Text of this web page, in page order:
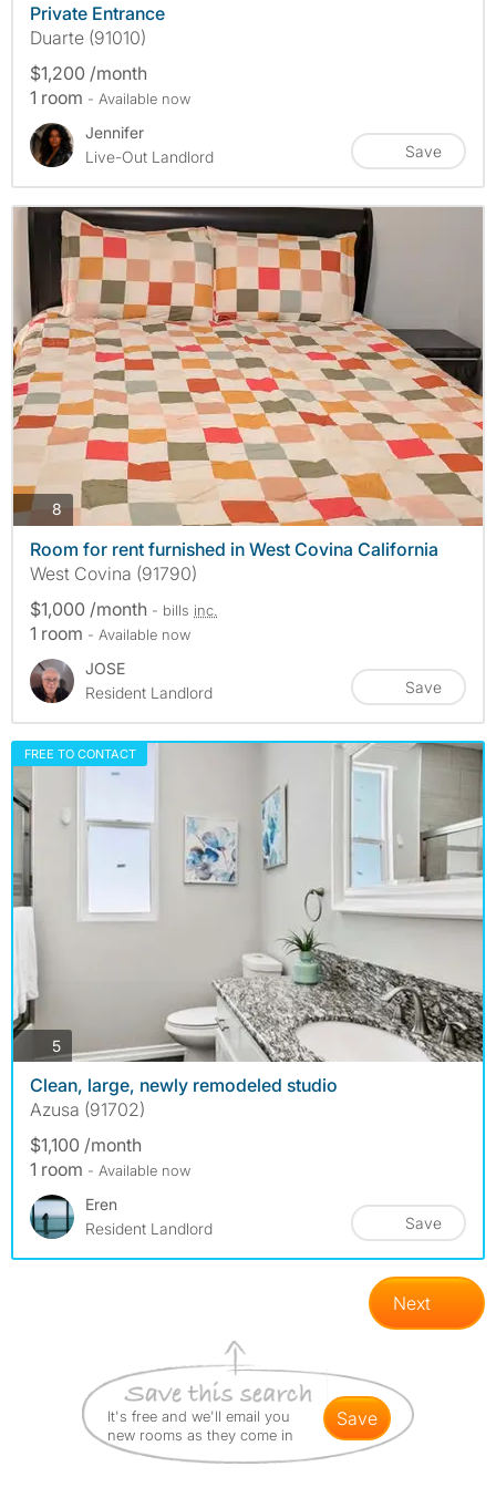
Private Entrance
Duarte (91010)
$1,200 /month
1 room - Available now
Jennifer
Live-Out Landlord
Save
8 photos
Room for rent furnished in West Covina California
West Covina (91790)
$1,000 /month - bills inc.
1 room - Available now
JOSE
Resident Landlord
Save
FREE TO CONTACT
5photos
Clean, large, newly remodeled studio
Azusa (91702)
$1,100 /month
1 room - Available now
Eren
Resident Landlord
Save
Next
It's free and we'll email you
new rooms as they come in
save